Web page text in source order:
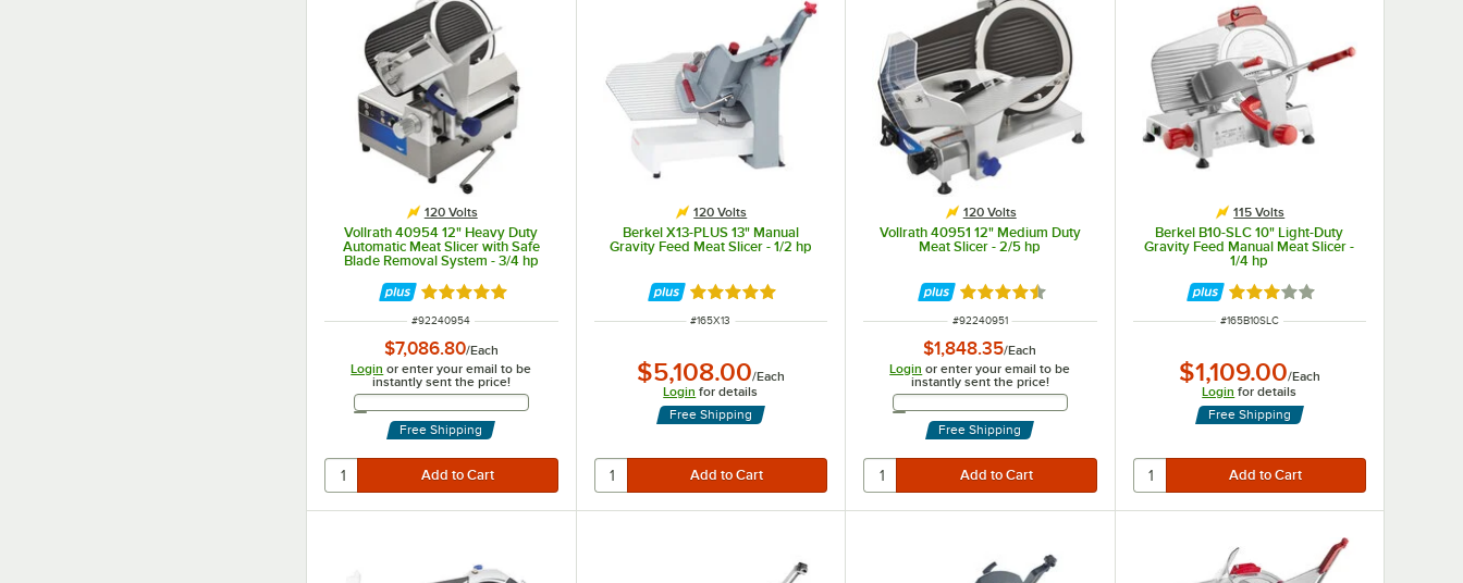
120 Volts
Vollrath 40954 12" Heavy Duty
Automatic Meat Slicer with Safe
Blade Removal System - 3/4 hp
Rated 5 out of 5 stars
ITEM NUMBER
#92240954
$7,086.80/Each
Login or enter your email to be
instantly sent the price!
Email Address
Free Shipping
120 Volts
Berkel X13-PLUS 13" Manual
Gravity Feed Meat Slicer - 1/2 hp
Rated 5 out of 5 stars
ITEM NUMBER
#165X13
$5,108.00/Each
Login for details
Free Shipping
120 Volts
Vollrath 40951 12" Medium Duty
Meat Slicer - 2/5 hp
Rated 4.7 out of 5 stars
ITEM NUMBER
#92240951
$1,848.35/Each
Login or enter your email to be
instantly sent the price!
Email Address
Free Shipping
115 Volts
Berkel B10-SLC 10" Light-Duty
Gravity Feed Manual Meat Slicer -
1/4 hp
Rated 3 out of 5 stars
ITEM NUMBER
#165B10SLC
$1,109.00/Each
Login for details
Free Shipping